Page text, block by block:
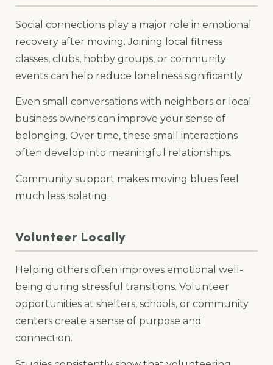
Social connections play a major role in emotional
recovery after moving. Joining local fitness
classes, clubs, hobby groups, or community
events can help reduce loneliness significantly.
Even small conversations with neighbors or local
business owners can improve your sense of
belonging. Over time, these small interactions
often develop into meaningful relationships.
Community support makes moving blues feel
much less isolating.
Volunteer Locally
Helping others often improves emotional well-
being during stressful transitions. Volunteer
opportunities at shelters, schools, or community
centers create a sense of purpose and
connection.